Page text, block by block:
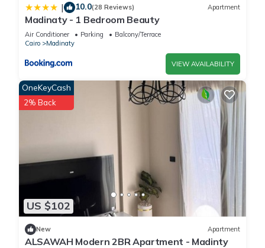
| 10.0(28 Reviews) Apartment
Madinaty - 1 Bedroom Beauty
Air Conditioner Parking
Balcony/Terrace
Cairo
Madinaty
VIEW AVAILABILITY
US $102
OneKeyCash
2% Back
New Apartment
ALSAWAH Modern 2BR Apartment - Madinty